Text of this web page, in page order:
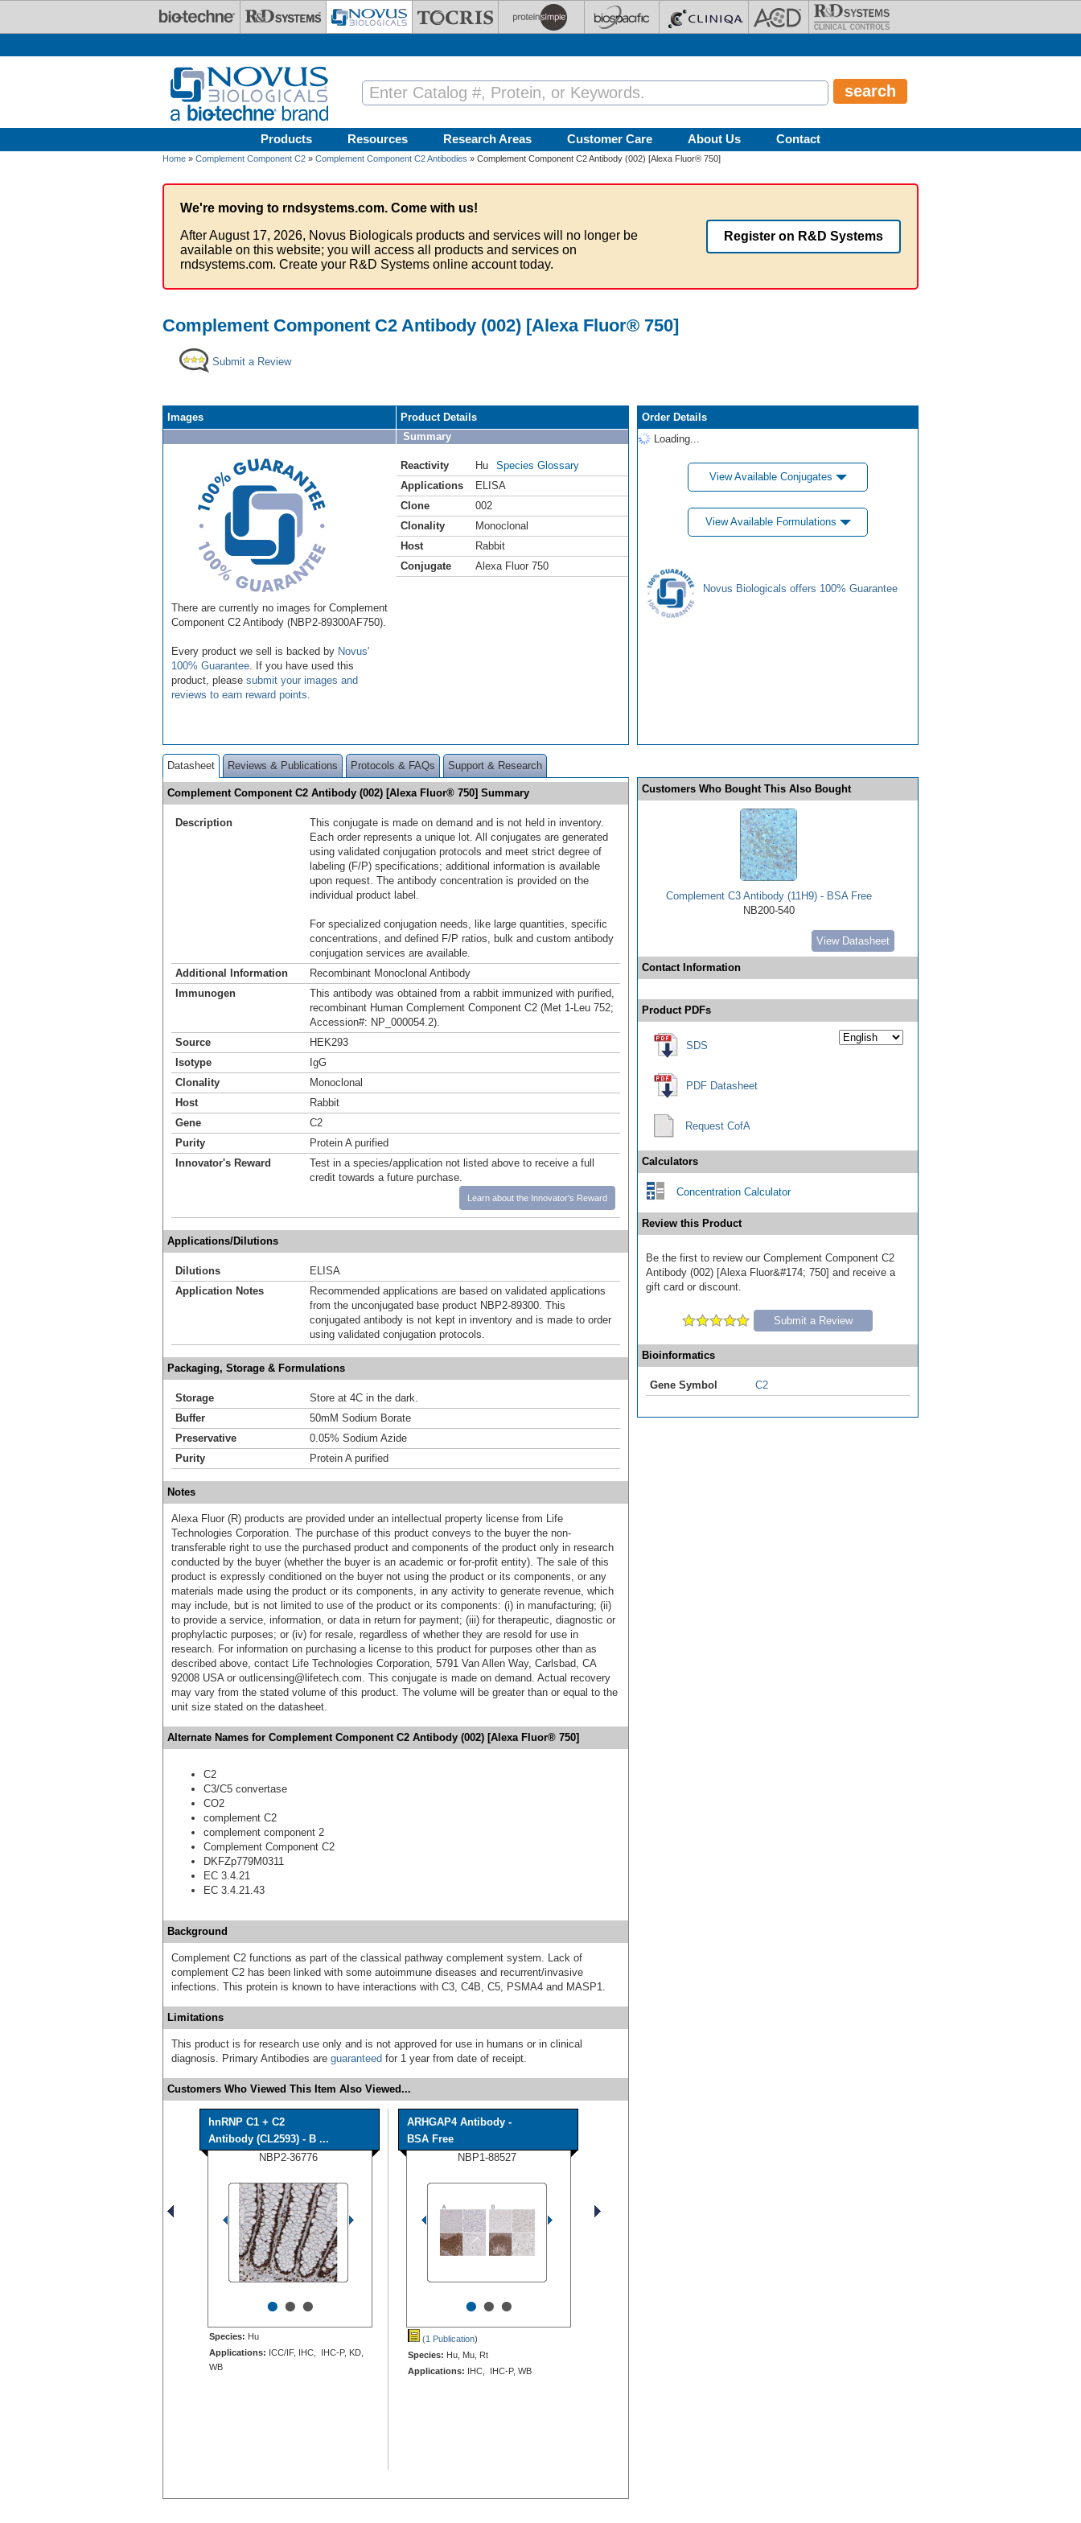
Products Resources Research Areas Customer Care About Us Contact
Home » Complement Component C2 » Complement Component C2 Antibodies » Complement Component C2 Antibody (002) [Alexa Fluor® 750]
We're moving to rndsystems.com. Come with us!
After August 17, 2026, Novus Biologicals products and services will no longer be
available on this website; you will access all products and services on
rndsystems.com. Create your R&D Systems online account today.
Register on R&D Systems
Complement Component C2 Antibody (002) [Alexa Fluor® 750]
Submit a Review
Images
There are currently no images for Complement
Component C2 Antibody (NBP2-89300AF750).
Every product we sell is backed by Novus'
100% Guarantee . If you have used this
product, please submit your images and
reviews to earn reward points
Product Details
Summary
Reactivity Hu
Species Glossary
Applications
ELISA
Clone
002
Clonality
Monoclonal
Host
Rabbit
Conjugate
Alexa Fluor 750
Order Details
Loading...
View Available Conjugates
View Available Formulations
Novus Biologicals offers 100% Guarantee
Datasheet Reviews & Publications Protocols & FAQs Support & Research
Complement Component C2 Antibody (002) [Alexa Fluor® 750] Summary
Description
This conjugate is made on demand and is not held in inventory.
Each order represents a unique lot. All conjugates are generated
using validated conjugation protocols and meet strict degree of
labeling (F/P) specifications; additional information is available
upon request. The antibody concentration is provided on the
individual product label.
For specialized conjugation needs, like large quantities, specific
concentrations, and defined F/P ratios, bulk and custom antibody
conjugation services are available.
Additional Information
Recombinant Monoclonal Antibody
Immunogen
This antibody was obtained from a rabbit immunized with purified,
recombinant Human Complement Component C2 (Met 1-Leu 752;
Accession#: NP_000054.2).
Source
HEK293
Isotype
IgG
Clonality
Monoclonal
Host
Rabbit
Gene
C2
Purity
Protein A purified
Innovator's Reward
Test in a species/application not listed above to receive a full
credit towards a future purchase.
Learn about the Innovator's Reward
Applications/Dilutions
Dilutions
ELISA
Application Notes
Recommended applications are based on validated applications
from the unconjugated base product NBP2-89300. This
conjugated antibody is not kept in inventory and is made to order
using validated conjugation protocols.
Packaging, Storage & Formulations
Storage
Store at 4C in the dark.
Buffer
50mM Sodium Borate
Preservative
0.05% Sodium Azide
Purity
Protein A purified
Notes
Alexa Fluor (R) products are provided under an intellectual property license from Life
Technologies Corporation. The purchase of this product conveys to the buyer the non-
transferable right to use the purchased product and components of the product only in research
conducted by the buyer (whether the buyer is an academic or for-profit entity). The sale of this
product is expressly conditioned on the buyer not using the product or its components, or any
materials made using the product or its components, in any activity to generate revenue, which
may include, but is not limited to use of the product or its components: (i) in manufacturing; (ii)
to provide a service, information, or data in return for payment; (iii) for therapeutic, diagnostic or
prophylactic purposes; or (iv) for resale, regardless of whether they are resold for use in
research. For information on purchasing a license to this product for purposes other than as
described above, contact Life Technologies Corporation, 5791 Van Allen Way, Carlsbad, CA
92008 USA or outlicensing@lifetech.com. This conjugate is made on demand. Actual recovery
may vary from the stated volume of this product. The volume will be greater than or equal to the
unit size stated on the datasheet.
Alternate Names for Complement Component C2 Antibody (002) [Alexa Fluor® 750]
C2
C3/C5 convertase
CO2
complement C2
complement component 2
Complement Component C2
DKFZp779M0311
EC 3.4.21
EC 3.4.21.43
Background
Complement C2 functions as part of the classical pathway complement system. Lack of
complement C2 has been linked with some autoimmune diseases and recurrent/invasive
infections. This protein is known to have interactions with C3, C4B, C5, PSMA4 and MASP1.
Limitations
This product is for research use only and is not approved for use in humans or in clinical
diagnosis. Primary Antibodies are guaranteed for 1 year from date of receipt.
Customers Who Viewed This Item Also Viewed...
hnRNP C1 + C2
Antibody (CL2593) - B ...
NBP2-36776
•••
Species: Hu
Applications: ICC/IF, IHC, IHC-P, KD,
WB
ARHGAP4 Antibody -
BSA Free
NBP1-88527
•••
(1 Publication)
Species: Hu, Mu, Rt
Applications: IHC, IHC-P, WB
Customers Who Bought This Also Bought
Complement C3 Antibody (11H9) - BSA Free
NB200-540
View Datasheet
Contact Information
Product PDFs
SDS
PDF Datasheet
Request CofA
Calculators
Concentration Calculator
Review this Product
Be the first to review our Complement Component C2
Antibody (002) [Alexa Fluor&#174; 750] and receive a
gift card or discount.
Submit a Review
Bioinformatics
Gene Symbol C2